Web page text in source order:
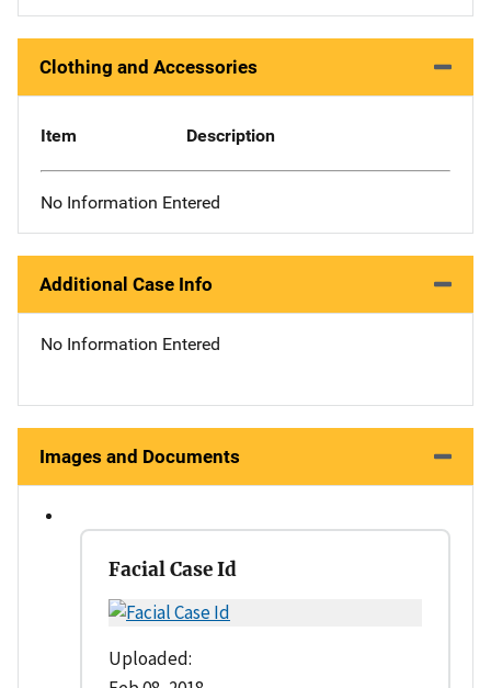
Clothing and Accessories
Item Description
No Information Entered
Additional Case Info
No Information Entered
Images and Documents
Facial Case Id
Uploaded: